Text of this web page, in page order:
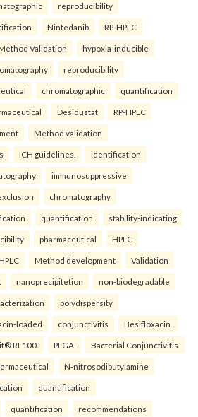
reproducibility
Nintedanib RP-HPLC
Validation hypoxia-inducible
reproducibility
chromatographic quantification
Desidustat RP-HPLC
Method validation
ICH guidelines. identification
immunosuppressive
chromatography
quantification stability-indicating
pharmaceutical HPLC
Method development Validation
nanoprecipitetion non-biodegradable
polydispersity
loaded conjunctivitis Besifloxacin.
RL100. PLGA. Bacterial Conjunctivitis.
N-nitrosodibutylamine
quantification
quantification recommendations